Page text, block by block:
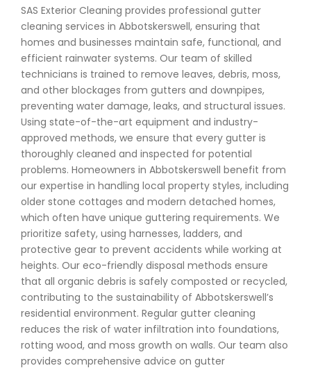
SAS Exterior Cleaning provides professional gutter
cleaning services in Abbotskerswell, ensuring that
homes and businesses maintain safe, functional, and
efficient rainwater systems. Our team of skilled
technicians is trained to remove leaves, debris, moss,
and other blockages from gutters and downpipes,
preventing water damage, leaks, and structural issues.
Using state-of-the-art equipment and industry-
approved methods, we ensure that every gutter is
thoroughly cleaned and inspected for potential
problems. Homeowners in Abbotskerswell benefit from
our expertise in handling local property styles, including
older stone cottages and modern detached homes,
which often have unique guttering requirements. We
prioritize safety, using harnesses, ladders, and
protective gear to prevent accidents while working at
heights. Our eco-friendly disposal methods ensure
that all organic debris is safely composted or recycled,
contributing to the sustainability of Abbotskerswell’s
residential environment. Regular gutter cleaning
reduces the risk of water infiltration into foundations,
rotting wood, and moss growth on walls. Our team also
provides comprehensive advice on gutter